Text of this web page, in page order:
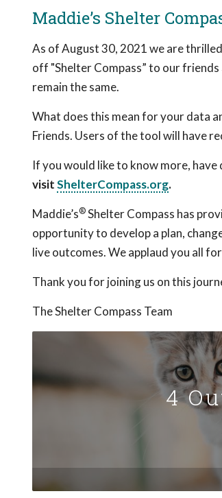
Maddie’s Shelter
As of August 30, 2021 we are
off "Shelter Compass” to our
remain the same.
What does this mean for your data
Friends. Users of the tool will have
If you would like to know more,
visitShelterCompass.org.
Maddie’s®Shelter Compass has
opportunity to develop a plan,
live outcomes. We applaud you all
Thank you for joining us on this
The Shelter Compass Team
4